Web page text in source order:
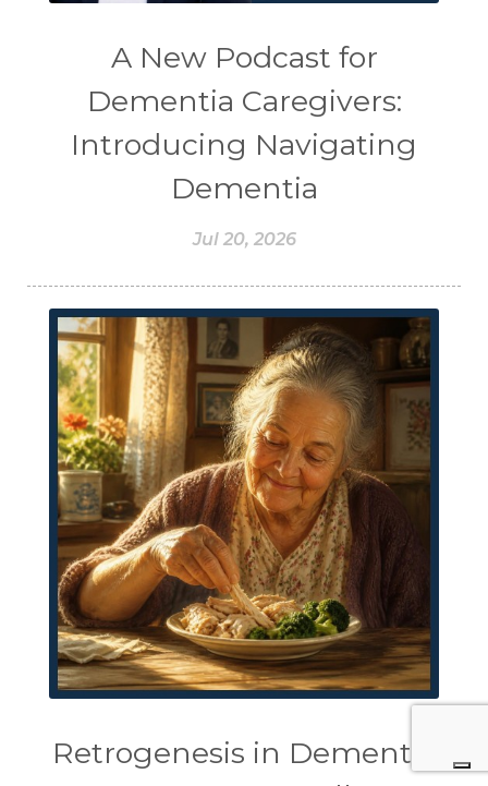
A New Podcast for
Dementia Caregivers:
Introducing Navigating
Dementia
Jul 20, 2026
Retrogenesis in Dementia